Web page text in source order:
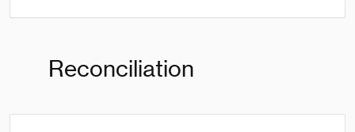
Reconciliation